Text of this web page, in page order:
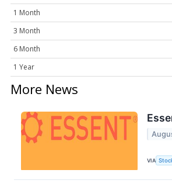
1 Month
3 Month
6 Month
1 Year
More News
VIA